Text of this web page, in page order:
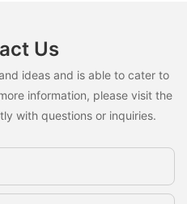
Us
ideas and is able to cater to
information, please visit the
with questions or inquiries.